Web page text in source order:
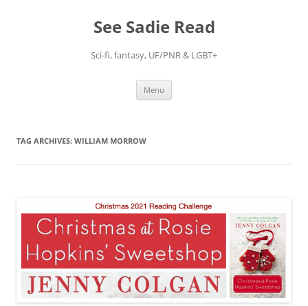
See Sadie Read
Sci-fi, fantasy, UF/PNR & LGBT+
Menu
TAG ARCHIVES: WILLIAM MORROW